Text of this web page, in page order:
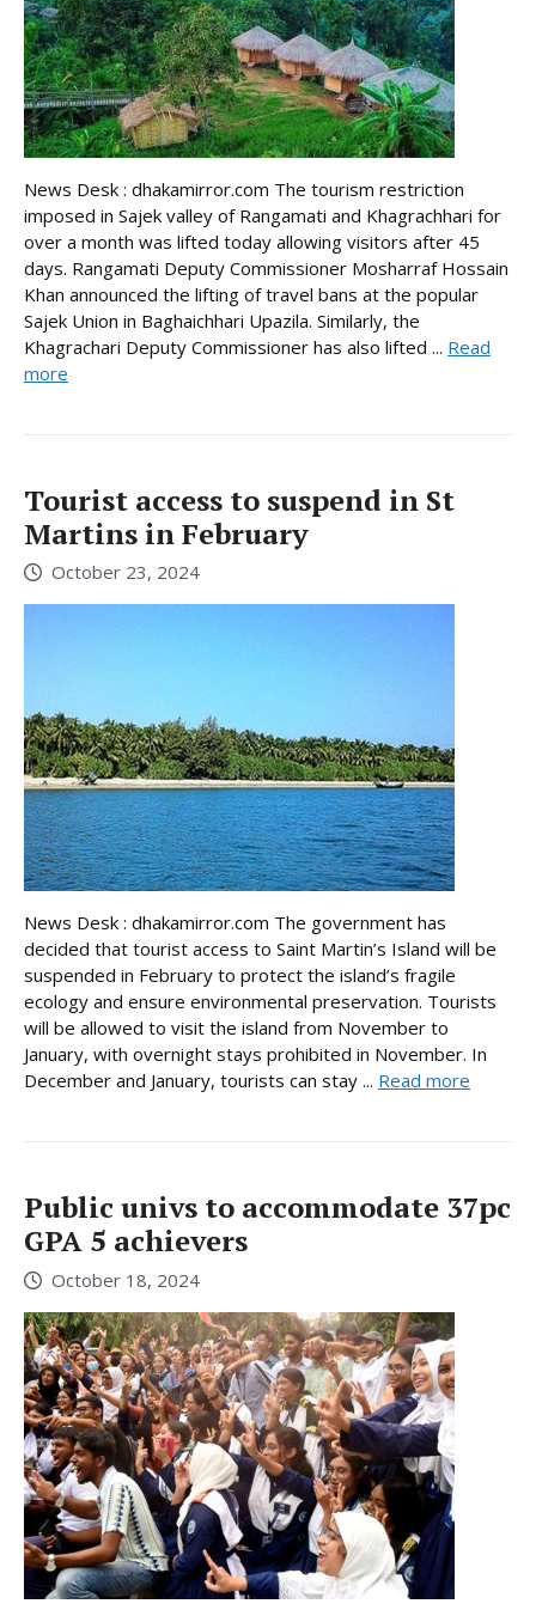
News Desk : dhakamirror.com The tourism restriction
imposed in Sajek valley of Rangamati and Khagrachhari for
over a month was lifted today allowing visitors after 45
days. Rangamati Deputy Commissioner Mosharraf Hossain
Khan announced the lifting of travel bans at the popular
Sajek Union in Baghaichhari Upazila. Similarly, the
Khagrachari Deputy Commissioner has also lifted ... Read
more
Tourist access to suspend in St
Martins in February
October 23, 2024
News Desk : dhakamirror.com The government has
decided that tourist access to Saint Martin’s Island will be
suspended in February to protect the island’s fragile
ecology and ensure environmental preservation. Tourists
will be allowed to visit the island from November to
January, with overnight stays prohibited in November. In
December and January, tourists can stay ... Read more
Public univs to accommodate 37pc
GPA 5 achievers
October 18, 2024